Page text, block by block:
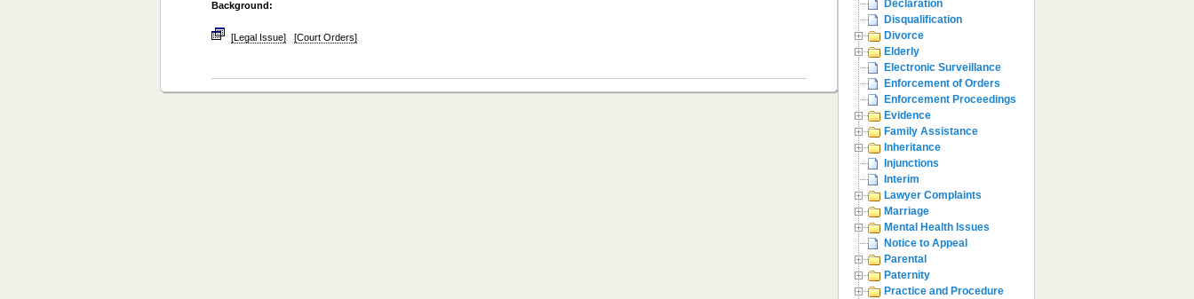
Background:
[Legal Issue] [Court Orders]
Declaration
Disqualification
Divorce
Elderly
Electronic Surveillance
Enforcement of Orders
Enforcement Proceedings
Evidence
Family Assistance
Inheritance
Injunctions
Interim
Lawyer Complaints
Marriage
Mental Health Issues
Notice to Appeal
Parental
Paternity
Practice and Procedure